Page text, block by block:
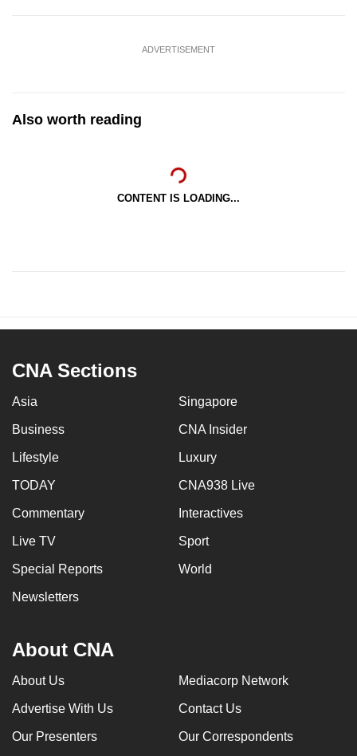
ADVERTISEMENT
Also worth reading
CONTENT IS LOADING...
CNA Sections
Asia Singapore
Business CNA Insider
Lifestyle Luxury
TODAY CNA938 Live
Commentary Interactives
Live TV Sport
Special Reports World
Newsletters
About CNA
About Us Mediacorp Network
Advertise With Us Contact Us
Our Presenters Our Correspondents